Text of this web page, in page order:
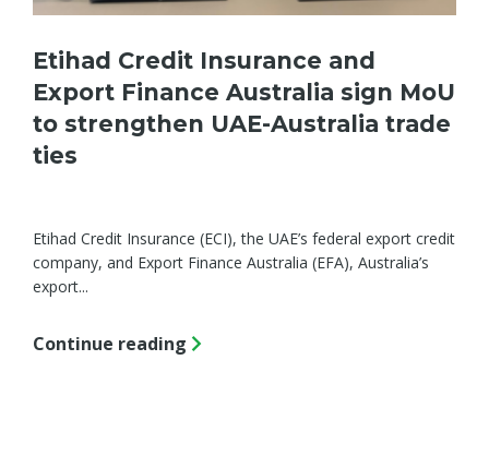
Etihad Credit Insurance and
Export Finance Australia sign MoU
to strengthen UAE-Australia trade
ties
Etihad Credit Insurance (ECI), the UAE’s federal export credit
company, and Export Finance Australia (EFA), Australia’s
export...
Continue reading